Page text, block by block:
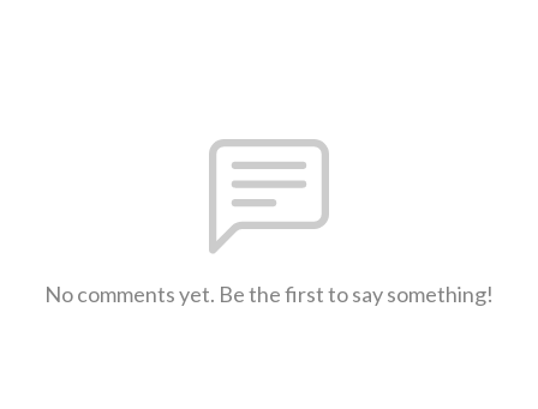
No comments yet. Be the first to say something!